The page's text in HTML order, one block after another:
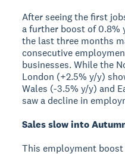
After seeing the first
a further boost of 0.8%
the last three months
consecutive
businesses. While the
London (+2.5% y/y)
Wales (-3.5% y/y) and
saw a decline in
Sales slow into
This employment boost